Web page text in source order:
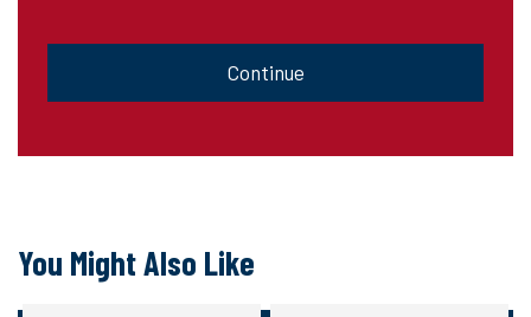
You Might Also Like